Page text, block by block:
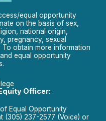
equal opportunity
on the basis of sex,
national origin,
pregnancy, sexual
obtain more information
equal opportunity
Officer:
Equal Opportunity
(305) 237-2577 (Voice) or